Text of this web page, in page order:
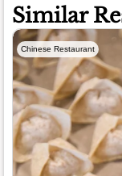
Similar
Chinese Restaurant